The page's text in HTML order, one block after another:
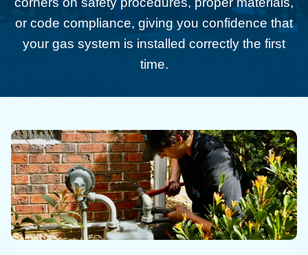
or code compliance, giving you confidence that
your gas system is installed correctly the first
time.